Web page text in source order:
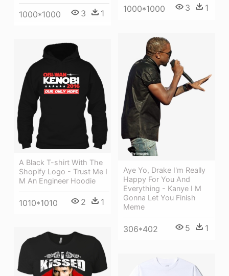
1000*1000 3 1
1000*1000 3 1
Aye Yo, Drake I'm Really
Happy For You And
Everything - Kanye I M
Gonna Let You Finish
Meme
306*402 5 1
A Black T-shirt With The
Shopify Logo - Trust Me I
M An Engineer Hoodie
1010*1010 2 1